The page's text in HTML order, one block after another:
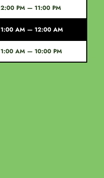
PM — 11:00 PM
AM — 12:00 AM
AM — 10:00 PM